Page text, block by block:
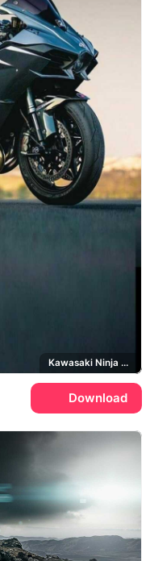
Kawasaki Ninja H2R
Download